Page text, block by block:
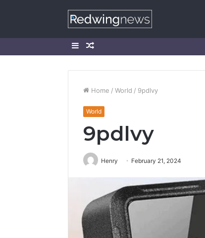
SidebarRandom
Home / World / 9pdlvy
World
9pdlvy
Henry February 21, 2024